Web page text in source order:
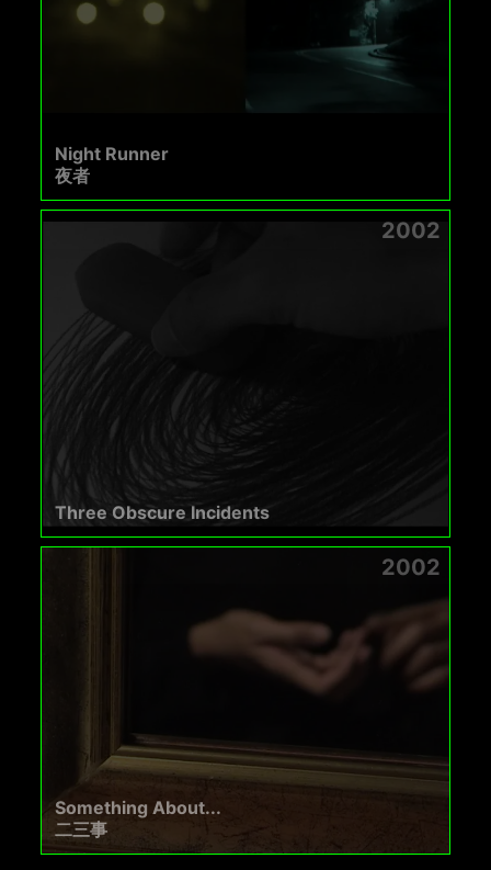
Night Runner
夜者
2002
Three Obscure Incidents
2002
Something About...
二三事